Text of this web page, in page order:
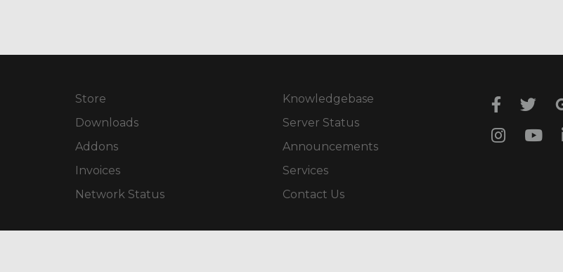
Store
Downloads
Addons
Invoices
Network Status
Knowledgebase
Server Status
Announcements
Services
Contact Us